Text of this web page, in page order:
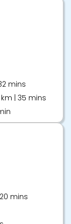
mins
km | 35 mins
mins